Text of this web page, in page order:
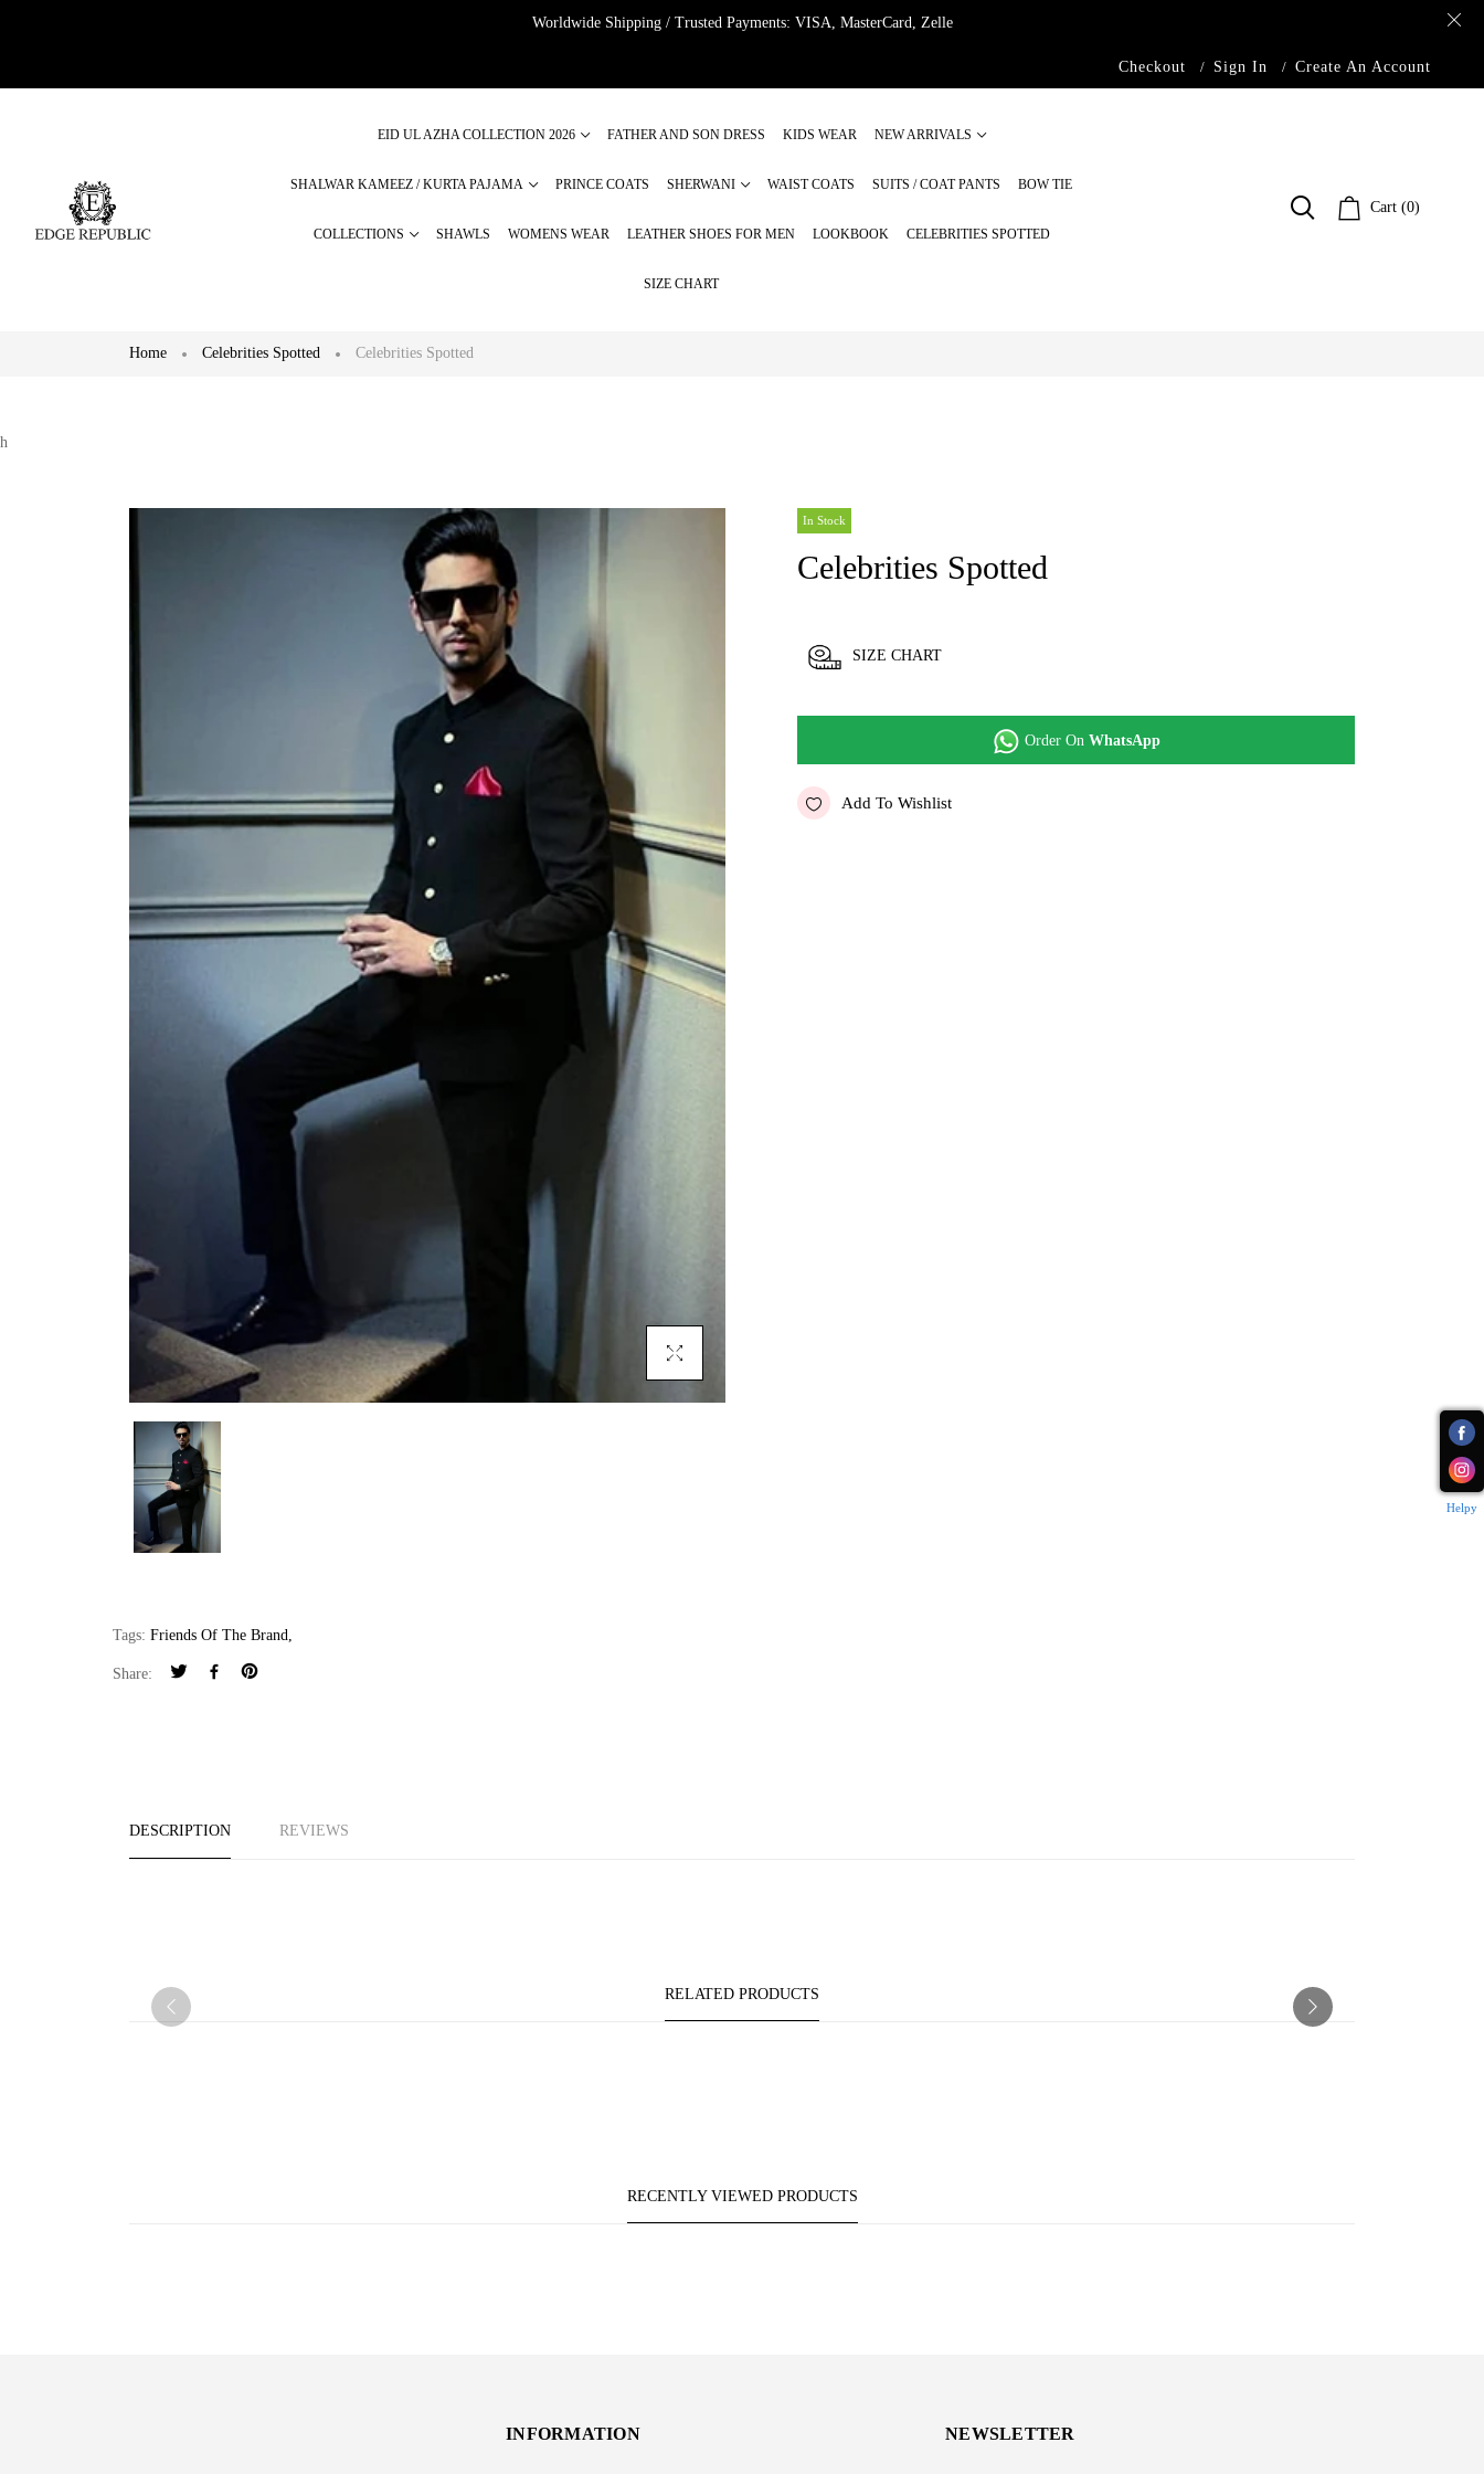
Worldwide Shipping / Trusted Payments: VISA, MasterCard, Zelle
Checkout Sign In Create An Account
EID UL AZHA COLLECTION 2026 FATHER AND SON DRESS KIDS WEAR NEW ARRIVALS
SHALWAR KAMEEZ / KURTA PAJAMA PRINCE COATS SHERWANI WAIST COATS SUITS / COAT PANTS BOW TIE
COLLECTIONS SHAWLS WOMENS WEAR LEATHER SHOES FOR MEN LOOKBOOK CELEBRITIES SPOTTED
SIZE CHART
Cart (0)
Home Celebrities Spotted Celebrities Spotted
h
Click To Enlarge
In Stock
Celebrities Spotted
SIZE CHART
Order On WhatsApp
Add To Wishlist
Tags: Friends Of The Brand
Share:
DESCRIPTION REVIEWS
RELATED PRODUCTS
RECENTLY VIEWED PRODUCTS
INFORMATION NEWSLETTER
Helpy